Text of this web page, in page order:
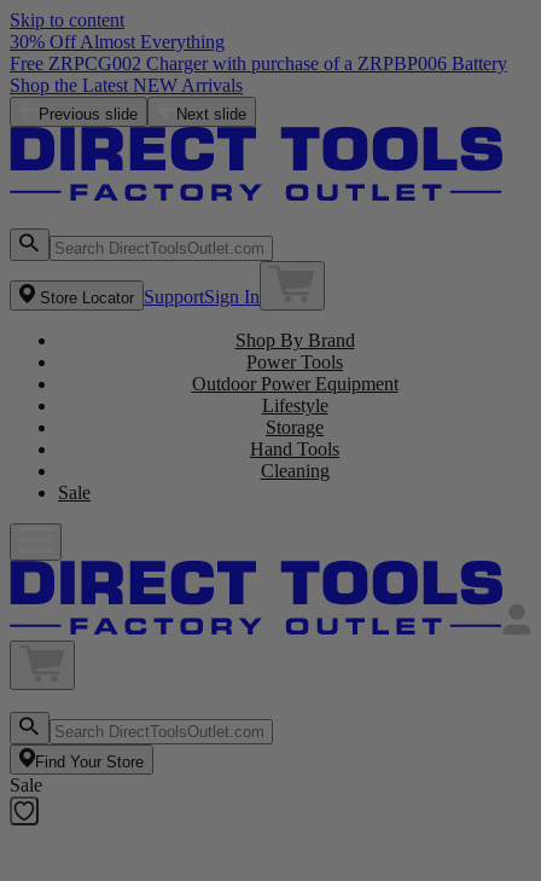
Skip to content
30% Off Almost Everything
Free ZRPCG002 Charger with purchase of a ZRPBP006 Battery
Shop the Latest NEW Arrivals
Previous slide Next slide
Store Locator SupportSign In
Shop By Brand
Power Tools
Outdoor Power Equipment
Lifestyle
Storage
Hand Tools
Cleaning
Sale
Find Your Store
Sale